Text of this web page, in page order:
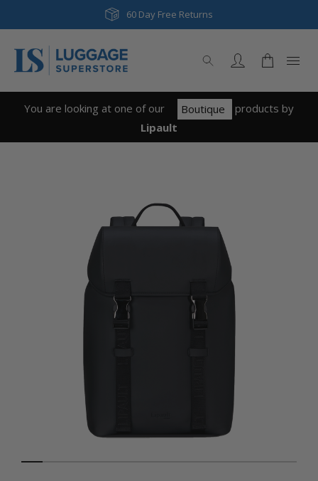
60 Day Free Returns
You are looking at one of our Boutique products by
Lipault